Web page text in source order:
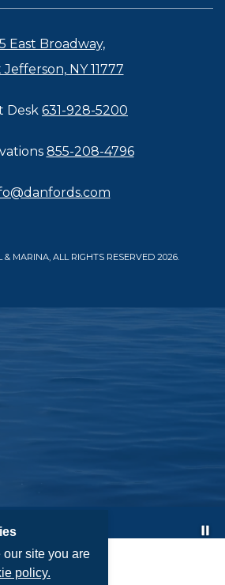
East Broadway,
Jefferson, NY 11777
Desk 631-928-5200
855-208-4796
MARINA, ALL RIGHTS RESERVED 2026.
our site you are
policy.